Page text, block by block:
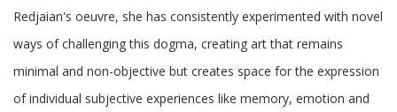
Redjaian's oeuvre, she has consistently experimented with novel
ways of challenging this dogma, creating art that remains
minimal and non-objective but creates space for the expression
of individual subjective experiences like memory, emotion and